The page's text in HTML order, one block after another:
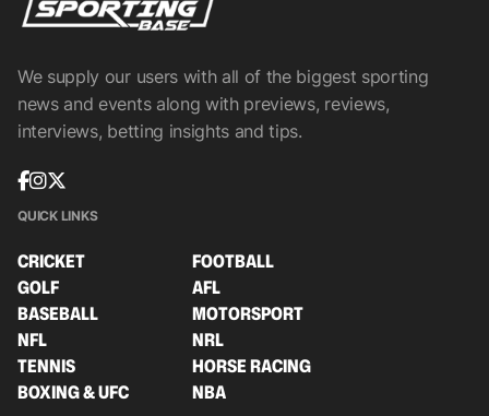
We supply our users with all of the biggest sporting
news and events along with previews, reviews,
interviews, betting insights and tips.
QUICK LINKS
CRICKET
FOOTBALL
GOLF
AFL
BASEBALL
MOTORSPORT
NFL
NRL
TENNIS
HORSE RACING
BOXING & UFC
NBA